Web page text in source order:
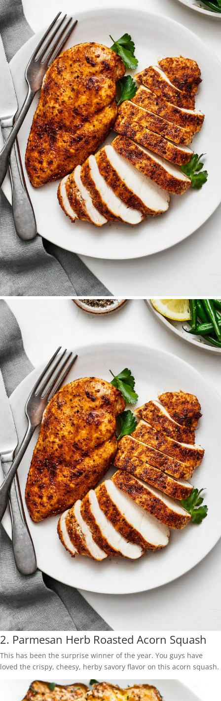
2. Parmesan Herb Roasted Acorn Squash
This has been the surprise winner of the year. You guys have
loved the crispy, cheesy, herby savory flavor on this acorn squash.